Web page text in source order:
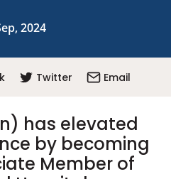
2024
Twitter Email
has elevated
by becoming
Member of